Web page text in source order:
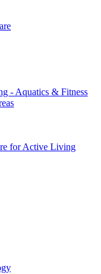
- Aquatics & Fitness
for Active Living